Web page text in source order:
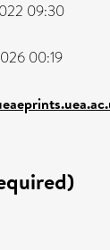
09:30
00:19